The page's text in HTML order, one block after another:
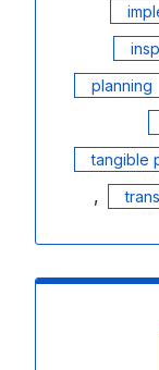
planning
tangible
,